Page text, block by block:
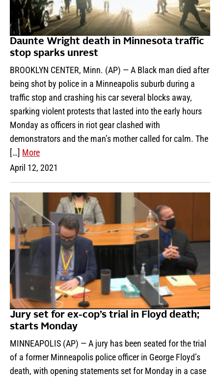
Daunte Wright death in Minnesota traffic
stop sparks unrest
BROOKLYN CENTER, Minn. (AP) — A Black man died after
being shot by police in a Minneapolis suburb during a
traffic stop and crashing his car several blocks away,
sparking violent protests that lasted into the early hours
Monday as officers in riot gear clashed with
demonstrators and the man’s mother called for calm. The
[…] More
April 12, 2021
Jury set for ex-cop’s trial in Floyd death;
starts Monday
MINNEAPOLIS (AP) — A jury has been seated for the trial
of a former Minneapolis police officer in George Floyd’s
death, with opening statements set for Monday in a case